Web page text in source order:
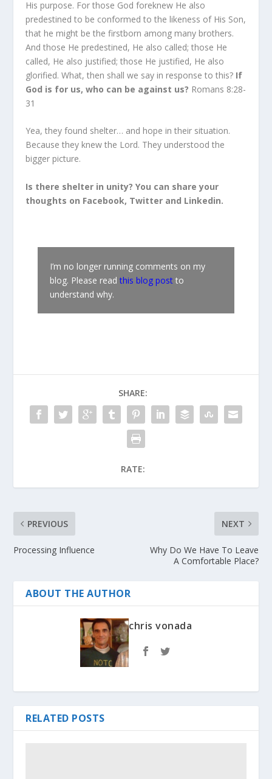
His purpose. For those God foreknew He also
predestined to be conformed to the likeness of His Son,
that he might be the firstborn among many brothers.
And those He predestined, He also called; those He
called, He also justified; those He justified, He also
glorified. What, then shall we say in response to this? If
God is for us, who can be against us? Romans 8:28-
31
Yea, they found shelter… and hope in their situation.
Because they knew the Lord. They understood the
bigger picture.
Is there shelter in unity? You can share your
thoughts on Facebook, Twitter and Linkedin.
I’m no longer running comments on my
blog. Please read this blog post to
understand why.
SHARE:
RATE:
PREVIOUS
Processing Influence
NEXT
Why Do We Have To Leave
A Comfortable Place?
ABOUT THE AUTHOR
chris vonada
RELATED POSTS